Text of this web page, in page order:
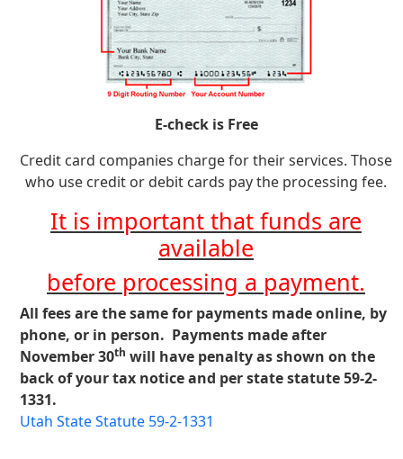
E-check is Free
Credit card companies charge for their services. Those
who use credit or debit cards pay the processing fee.
It is important that funds are
available
before processing a payment.
All fees are the same for payments made online, by
phone, or in person. Payments made after
November 30th will have penalty as shown on the
back of your tax notice and per state statute 59-2-
1331.
Utah State Statute 59-2-1331